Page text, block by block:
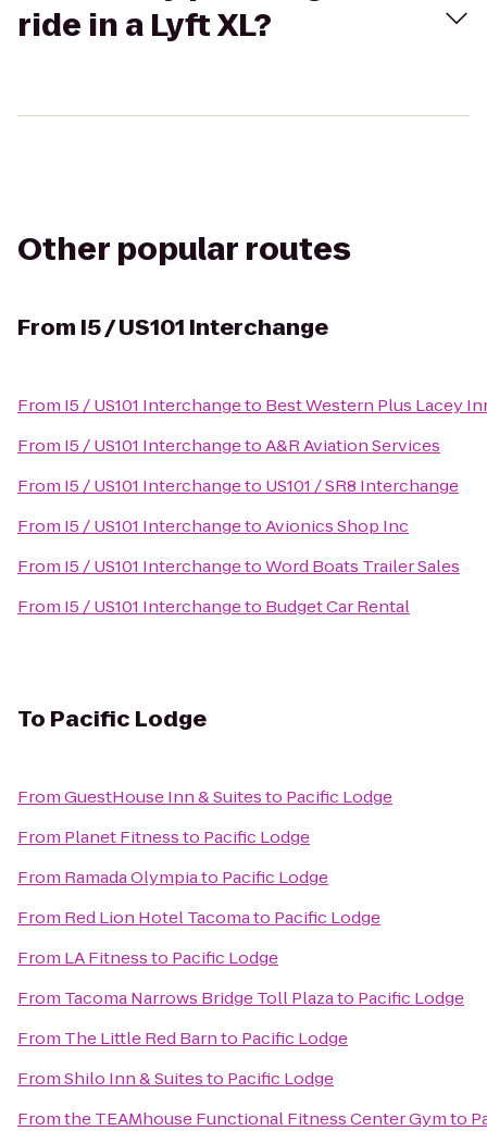
ride in a Lyft XL?
Other popular routes
From I5 / US101 Interchange
From I5 / US101 Interchangeto Best Western Plus Lacey
From I5 / US101 InterchangetoA&R Aviation Services
From I5 / US101 Interchangeto US101 / SR8 Interchange
From I5 / US101 InterchangetoAvionics Shop Inc
From I5 / US101 InterchangetoWord Boats Trailer Sales
From I5 / US101 Interchangeto Budget Car Rental
To Pacific Lodge
FromGuestHouse Inn & Suitesto Pacific Lodge
From Planet Fitnessto Pacific Lodge
From Ramada Olympiato Pacific Lodge
From Red Lion Hotel Tacomato Pacific Lodge
From LA Fitnessto Pacific Lodge
From Tacoma Narrows Bridge Toll Plazato Pacific Lodge
From The Little Red Barnto Pacific Lodge
FromShilo Inn & Suitesto Pacific Lodge
Fromthe TEAMhouse Functional Fitness Center Gymto